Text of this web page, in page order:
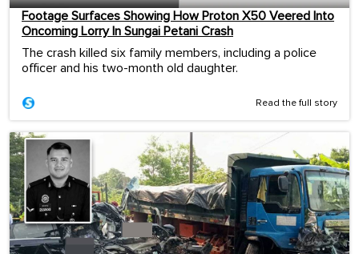
Footage Surfaces Showing How Proton X50 Veered Into
Oncoming Lorry In Sungai Petani Crash
The crash killed six family members, including a police
officer and his two-month old daughter.
Read the full story